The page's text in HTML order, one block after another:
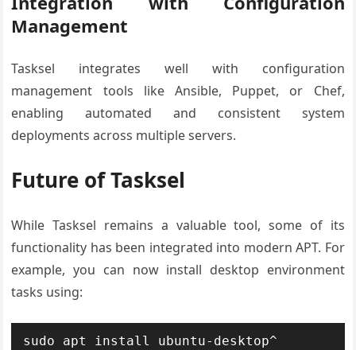
Management
Tasksel integrates well with configuration
management tools like Ansible, Puppet, or Chef,
enabling automated and consistent system
deployments across multiple servers.
Future of Tasksel
While Tasksel remains a valuable tool, some of its
functionality has been integrated into modern APT. For
example, you can now install desktop environment
tasks using:
sudo apt install ubuntu-desktop^